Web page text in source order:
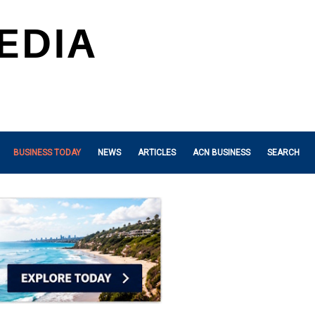
BUSINESS TODAY NEWS ARTICLES ACN BUSINESS SEARCH